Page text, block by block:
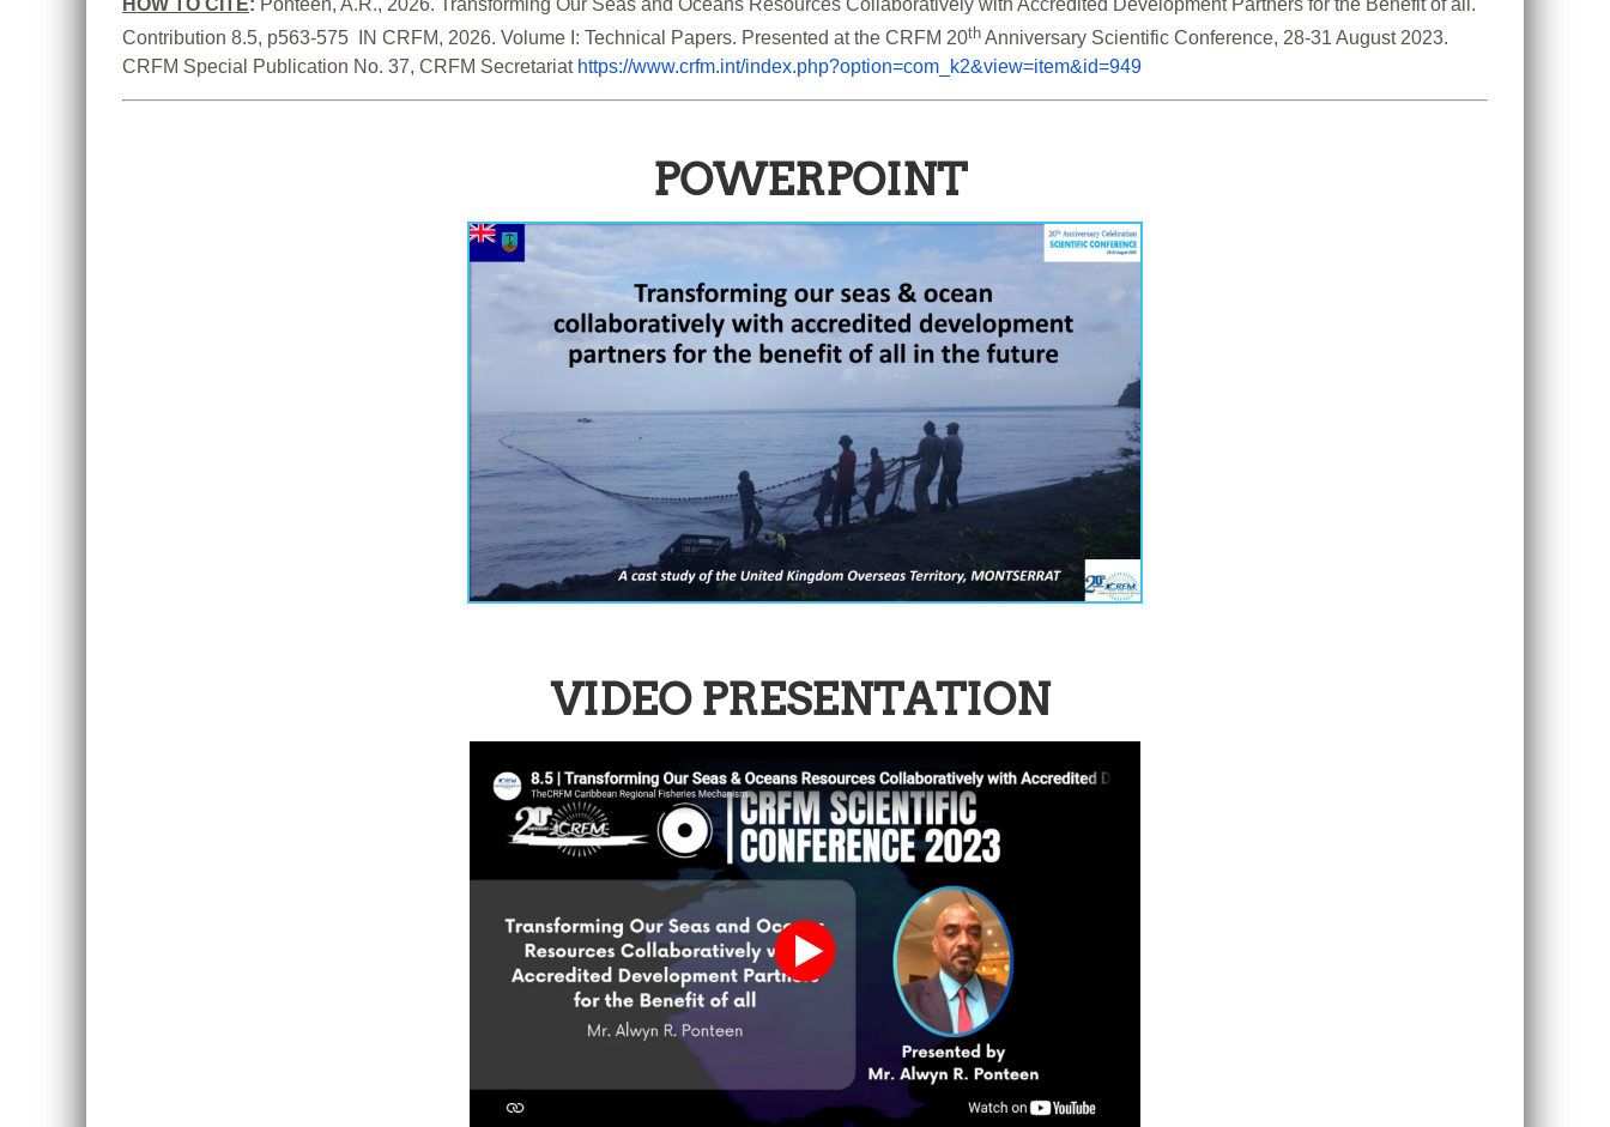
HOW TO CITE: Ponteen, A.R., 2026. Transforming Our Seas and Oceans Resources Collaboratively with Accredited Development Partners for the Benefit of all.
Contribution 8.5, p563-575  IN CRFM, 2026. Volume I: Technical Papers. Presented at the CRFM 20th Anniversary Scientific Conference, 28-31 August 2023.
CRFM Special Publication No. 37, CRFM Secretariat https://www.crfm.int/index.php?option=com_k2&view=item&id=949
POWERPOINT
VIDEO PRESENTATION